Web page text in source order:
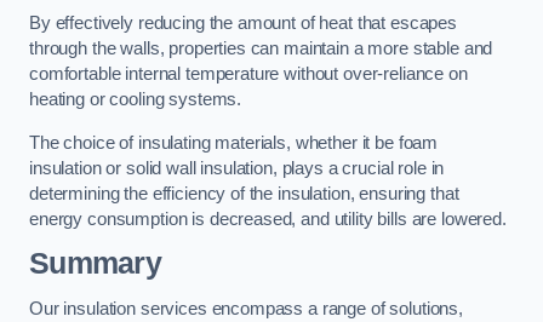
By effectively reducing the amount of heat that escapes
through the walls, properties can maintain a more stable and
comfortable internal temperature without over-reliance on
heating or cooling systems.
The choice of insulating materials, whether it be foam
insulation or solid wall insulation, plays a crucial role in
determining the efficiency of the insulation, ensuring that
energy consumption is decreased, and utility bills are lowered.
Summary
Our insulation services encompass a range of solutions,